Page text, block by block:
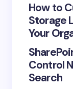
How to
Storage
Your
Control
Search